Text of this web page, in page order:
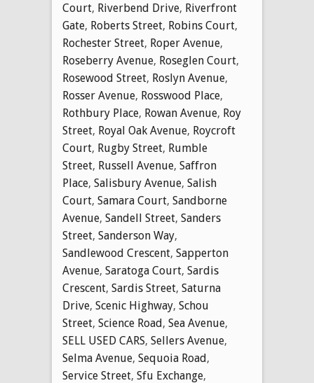
Court, Riverbend Drive, Riverfront
Gate, Roberts Street, Robins Court,
Rochester Street, Roper Avenue,
Roseberry Avenue, Roseglen Court,
Rosewood Street, Roslyn Avenue,
Rosser Avenue, Rosswood Place,
Rothbury Place, Rowan Avenue, Roy
Street, Royal Oak Avenue, Roycroft
Court, Rugby Street, Rumble
Street, Russell Avenue, Saffron
Place, Salisbury Avenue, Salish
Court, Samara Court, Sandborne
Avenue, Sandell Street, Sanders
Street, Sanderson Way,
Sandlewood Crescent, Sapperton
Avenue, Saratoga Court, Sardis
Crescent, Sardis Street, Saturna
Drive, Scenic Highway, Schou
Street, Science Road, Sea Avenue,
SELL USED CARS, Sellers Avenue,
Selma Avenue, Sequoia Road,
Service Street, Sfu Exchange,